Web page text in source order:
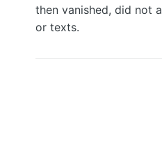
then vanished, did not
or texts.